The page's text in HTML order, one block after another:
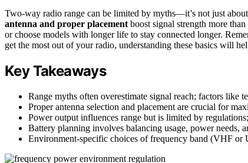
Two-way radio range can be limited by myths—it’s not just
antenna and proper placement boost signal strength more
or choose models with longer life to stay connected longer.
get the most out of your radio, understanding these basics will
Key Takeaways
Range myths often overestimate signal reach; factors like
Proper antenna selection and placement are crucial for
Power output influences range but is limited by
Battery planning involves balancing usage, power needs,
Environment-specific choices of frequency band (VHF or